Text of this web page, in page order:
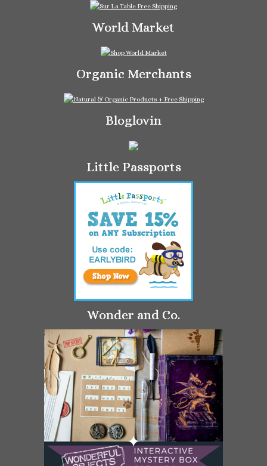
World Market
Organic Merchants
Bloglovin
Little Passports
Wonder and Co.